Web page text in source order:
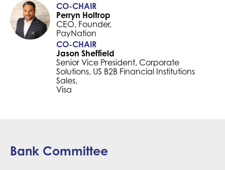
CO-CHAIR
Perryn Holtrop
CEO, Founder,
PayNation
CO-CHAIR
Jason Sheffield
Senior Vice President, Corporate
Solutions, US B2B Financial Institutions
Sales,
Visa
Bank Committee